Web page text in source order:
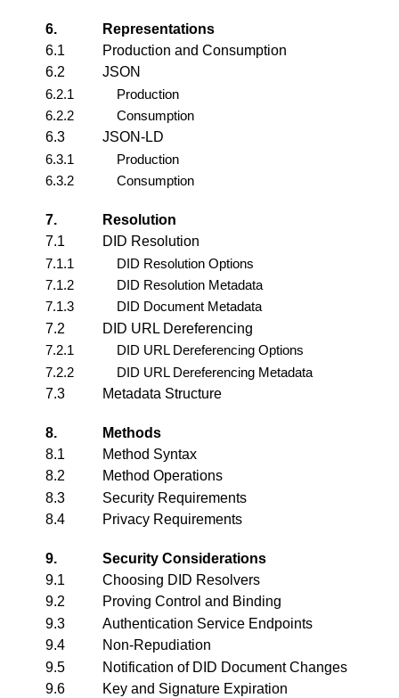
6.
Representations
6.1
Production and Consumption
6.2
JSON
6.2.1
Production
6.2.2
Consumption
6.3
JSON-LD
6.3.1
Production
6.3.2
Consumption
7.
Resolution
7.1
DID Resolution
7.1.1
DID Resolution Options
7.1.2
DID Resolution Metadata
7.1.3
DID Document Metadata
7.2
DID URL Dereferencing
7.2.1
DID URL Dereferencing Options
7.2.2
DID URL Dereferencing Metadata
7.3
Metadata Structure
8.
Methods
8.1
Method Syntax
8.2
Method Operations
8.3
Security Requirements
8.4
Privacy Requirements
9.
Security Considerations
9.1
Choosing DID Resolvers
9.2
Proving Control and Binding
9.3
Authentication Service Endpoints
9.4
Non-Repudiation
9.5
Notification of DID Document Changes
9.6
Key and Signature Expiration